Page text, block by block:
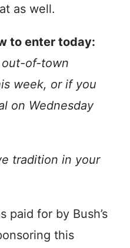
as well.
to enter today:
out-of-town
week, or if you
on Wednesday
tradition in your
paid for by Bush’s
this